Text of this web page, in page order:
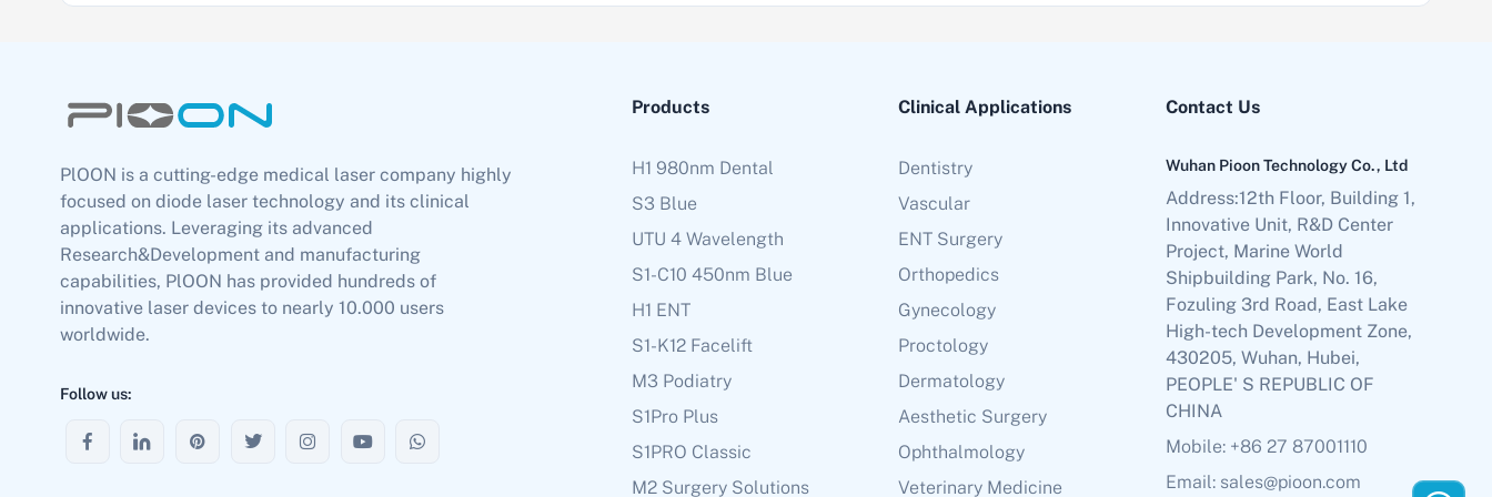
PlOON is a cutting-edge medical laser company highly
focused on diode laser technology and its clinical
applications. Leveraging its advanced
Research&Development and manufacturing
capabilities, PlOON has provided hundreds of
innovative laser devices to nearly 10.000 users
worldwide.
Follow us:
Products
H1 980nm Dental
S3 Blue
UTU 4 Wavelength
S1-C10 450nm Blue
H1 ENT
S1-K12 Facelift
M3 Podiatry
S1Pro Plus
S1PRO Classic
M2 Surgery Solutions
Clinical Applications
Dentistry
Vascular
ENT Surgery
Orthopedics
Gynecology
Proctology
Dermatology
Aesthetic Surgery
Ophthalmology
Veterinary Medicine
Contact Us
Wuhan Pioon Technology Co., Ltd
Address:12th Floor, Building 1,
Innovative Unit, R&D Center
Project, Marine World
Shipbuilding Park, No. 16,
Fozuling 3rd Road, East Lake
High-tech Development Zone,
430205, Wuhan, Hubei,
PEOPLE' S REPUBLIC OF
CHINA
Mobile: +86 27 87001110
Email: sales@pioon.com